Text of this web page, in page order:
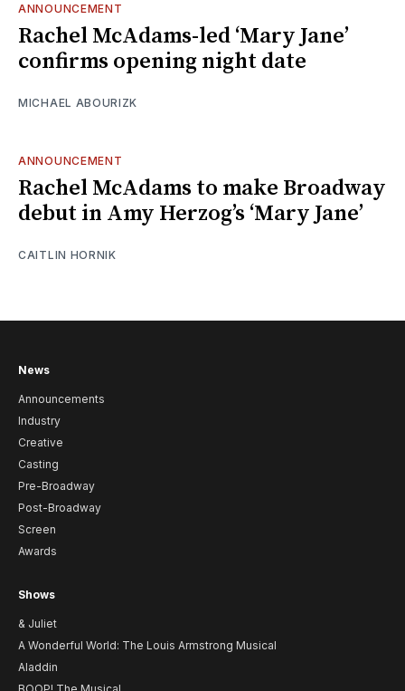
ANNOUNCEMENT
Rachel McAdams-led ‘Mary Jane’
confirms opening night date
MICHAEL ABOURIZK
ANNOUNCEMENT
Rachel McAdams to make Broadway
debut in Amy Herzog’s ‘Mary Jane’
CAITLIN HORNIK
News
Announcements
Industry
Creative
Casting
Pre-Broadway
Post-Broadway
Screen
Awards
Shows
& Juliet
A Wonderful World: The Louis Armstrong Musical
Aladdin